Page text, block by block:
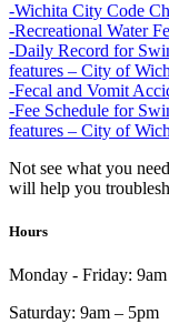
-Wichita City Code
-Recreational Water
-Daily Record for
features – City of
-Fecal and Vomit
-Fee Schedule for
features – City of
Not see what you
will help you
Hours
Monday - Friday:
Saturday: 9am – 5pm